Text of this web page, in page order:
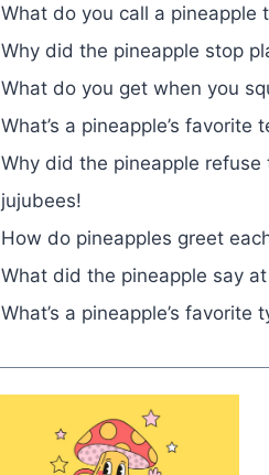
What do you call a pineapple
Why did the pineapple stop
What do you get when you
What’s a pineapple’s
Why did the pineapple
jujubees!
How do pineapples greet
What did the pineapple say
What’s a pineapple’s